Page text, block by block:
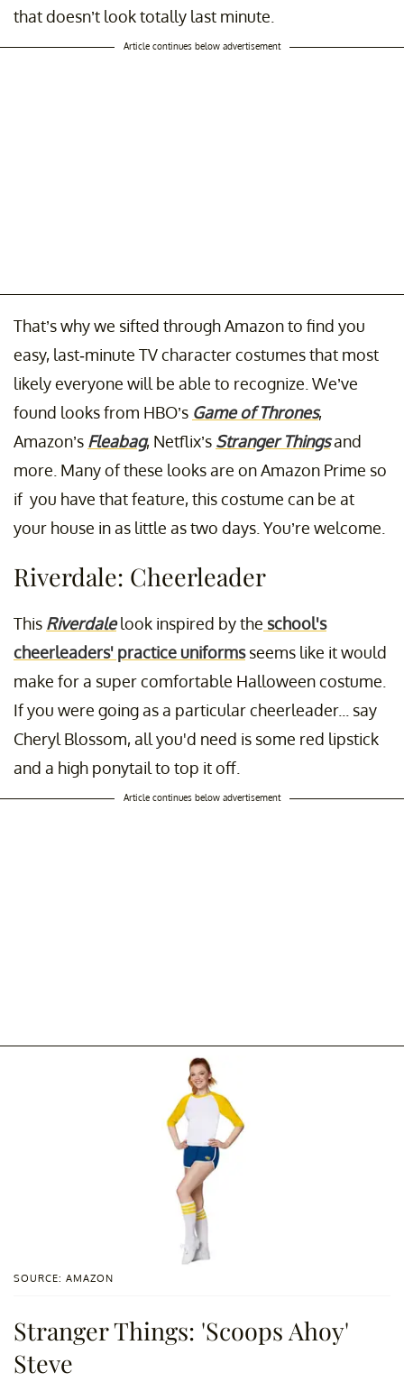
that doesn’t look totally last minute.
Article continues below advertisement
That’s why we sifted through Amazon to find you
easy, last-minute TV character costumes that most
likely everyone will be able to recognize. We’ve
found looks from HBO’s Game of Thrones,
Amazon’s Fleabag, Netflix’s Stranger Thingsand
more. Many of these looks are on Amazon Prime so
if you have that feature, this costume can be at
your house in as little as two days. You’re welcome.
Riverdale: Cheerleader
This Riverdalelook inspired by the school's
cheerleaders' practice uniformsseems like it would
make for a super comfortable Halloween costume.
If you were going as a particular cheerleader... say
Cheryl Blossom, all you'd need is some red lipstick
and a high ponytail to top it off.
Article continues below advertisement
SOURCE: AMAZON
Stranger Things: 'Scoops Ahoy'
Steve